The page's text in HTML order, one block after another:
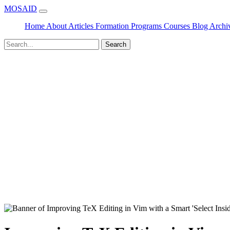
MOSAID
Home About Articles Formation Programs Courses Blog
Search